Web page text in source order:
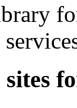
sites